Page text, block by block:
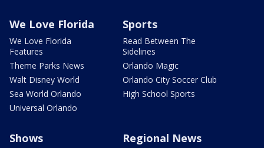
We Love Florida
We Love Florida
Features
Theme Parks News
Walt Disney World
Sea World Orlando
Universal Orlando
Sports
Read Between The
Sidelines
Orlando Magic
Orlando City Soccer Club
High School Sports
Shows Regional News